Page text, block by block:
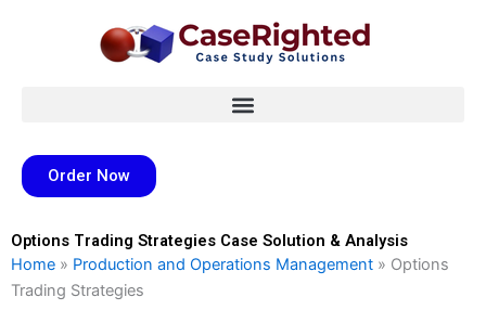
Order Now
Options Trading Strategies Case Solution & Analysis
Home » Production and Operations Management » Options
Trading Strategies